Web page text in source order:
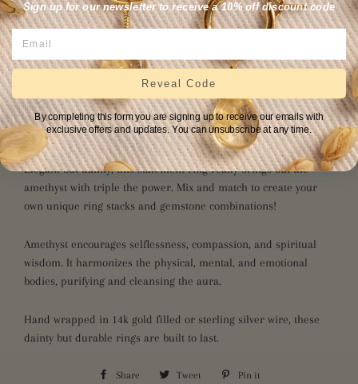
12
Elegant but dainty, this statement ring really brings out the
amethyst with triple the power. Mix and match to create your
own unique ring stacks and gemstone combinations!
Amethyst encourages selflessness, compassion, and spiritual
wisdom. It harmonizes the physical, mental, and emotional
bodies, purifying and cleansing the aura.
Hand wrapped in 14k gold filled or sterling silver wire, these
dainty but durable rings are built to last.
Share Share Tweet Tweet Pin it
Sign up for our newsletter to receive a 10% off discount code
Reveal Code
By completing this form you are signing up to receive our emails with
exclusive offers and updates. You can unsubscribe at any time.